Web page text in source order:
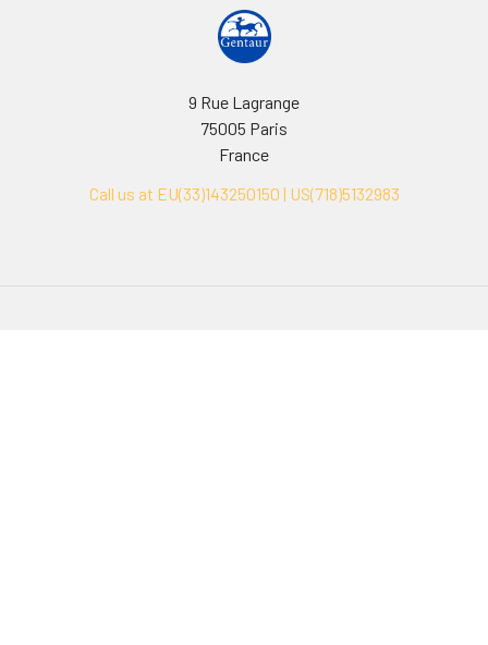
9 Rue Lagrange
75005 Paris
France
Call us at EU(33)143250150 | US(718)5132983